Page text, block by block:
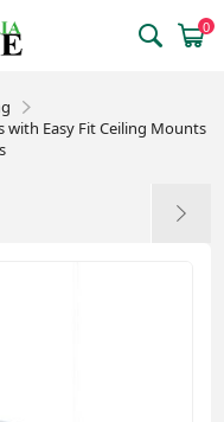
0
with Easy Fit Ceiling Mounts